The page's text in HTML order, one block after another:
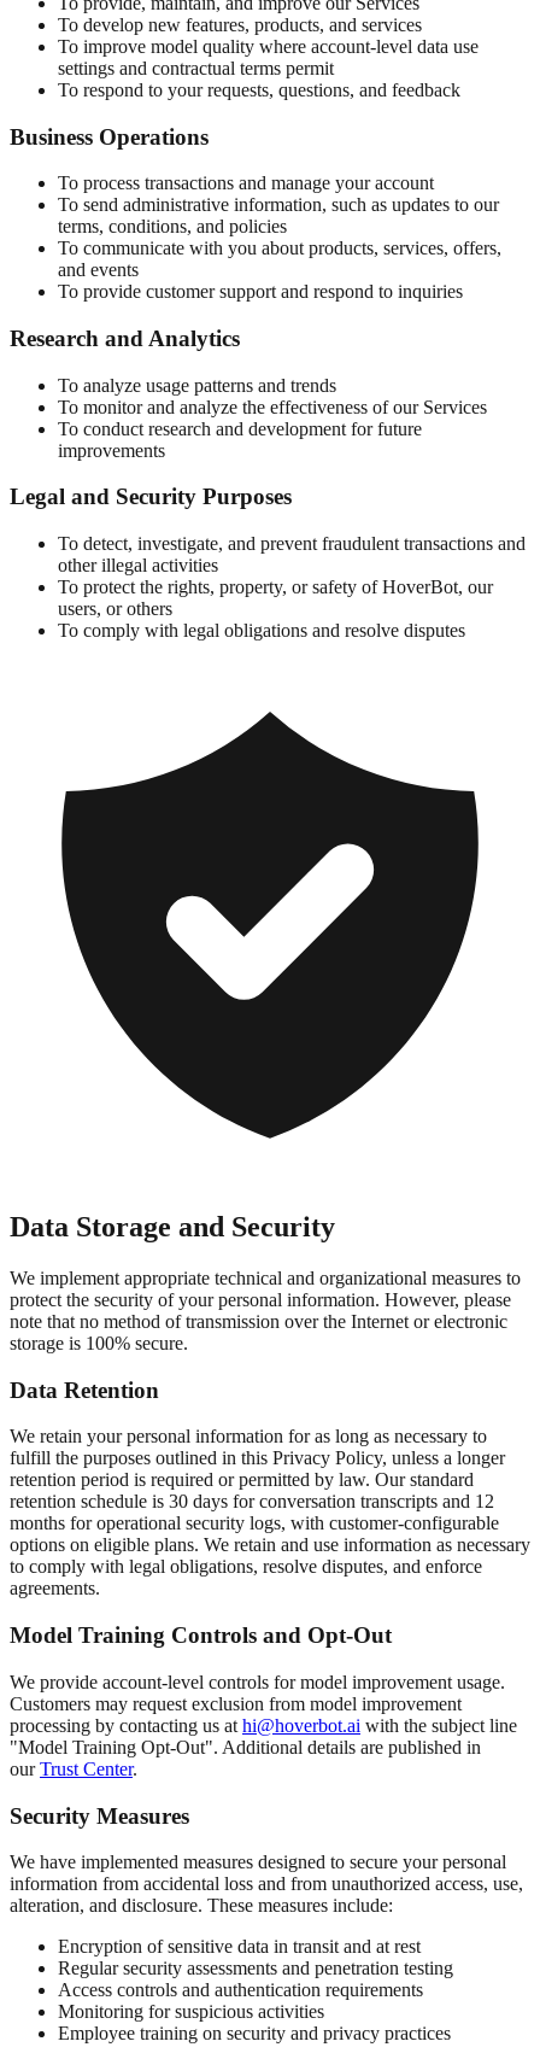
To develop new features, products, and services
To improve model quality where account-level data use
settings and contractual terms permit
To respond to your requests, questions, and feedback
Business Operations
To process transactions and manage your account
To send administrative information, such as updates to our
terms, conditions, and policies
To communicate with you about products, services, offers,
and events
To provide customer support and respond to inquiries
Research and Analytics
To analyze usage patterns and trends
To monitor and analyze the effectiveness of our Services
To conduct research and development for future
improvements
Legal and Security Purposes
To detect, investigate, and prevent fraudulent transactions and
other illegal activities
To protect the rights, property, or safety of HoverBot, our
users, or others
To comply with legal obligations and resolve disputes
Data Storage and Security
We implement appropriate technical and organizational measures to
protect the security of your personal information. However, please
note that no method of transmission over the Internet or electronic
storage is 100% secure.
Data Retention
We retain your personal information for as long as necessary to
fulfill the purposes outlined in this Privacy Policy, unless a longer
retention period is required or permitted by law. Our standard
retention schedule is 30 days for conversation transcripts and 12
months for operational security logs, with customer-configurable
options on eligible plans. We retain and use information as necessary
to comply with legal obligations, resolve disputes, and enforce
agreements.
Model Training Controls and Opt-Out
We provide account-level controls for model improvement usage.
Customers may request exclusion from model improvement
processing by contacting us at hi@hoverbot.ai with the subject line
"Model Training Opt-Out". Additional details are published in
ourTrust Center.
Security Measures
We have implemented measures designed to secure your personal
information from accidental loss and from unauthorized access, use,
alteration, and disclosure. These measures include:
Encryption of sensitive data in transit and at rest
Regular security assessments and penetration testing
Access controls and authentication requirements
Monitoring for suspicious activities
Employee training on security and privacy practices